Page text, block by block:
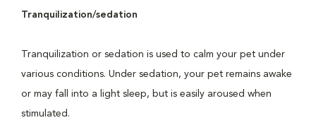
Tranquilization/sedation
Tranquilization or sedation is used to calm your pet under
various conditions. Under sedation, your pet remains awake
or may fall into a light sleep, but is easily aroused when
stimulated.